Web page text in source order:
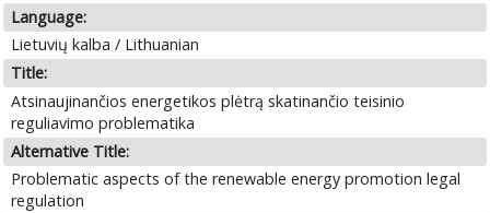
Language:
Lietuvių kalba / Lithuanian
Title:
Atsinaujinančios energetikos plėtrą skatinančio teisinio
reguliavimo problematika
Alternative Title:
Problematic aspects of the renewable energy promotion legal
regulation